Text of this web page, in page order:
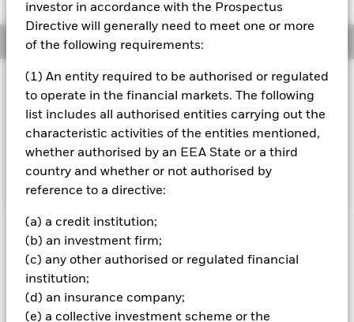
investor in accordance with the Prospectus
Directive will generally need to meet one or more
of the following requirements:
(1) An entity required to be authorised or regulated
to operate in the financial markets. The following
list includes all authorised entities carrying out the
characteristic activities of the entities mentioned,
whether authorised by an EEA State or a third
country and whether or not authorised by
reference to a directive:
(a) a credit institution;
(b) an investment firm;
(c) any other authorised or regulated financial
institution;
(d) an insurance company;
(e) a collective investment scheme or the
Overview
INVESTMENT OBJECTIVE
through a combination of capital growth and income on
the Fund’s assets, which reflects the return of the
Bloomberg MSCI December 2029 Maturity EUR Corporate
ESG Screened Index, the Fund’s benchmark index (Index).
Important Information: Capital at Risk.
investments and the income from them can fall as well as rise
and are not guaranteed. Investors may not get back the
amount originally invested.
Fixed maturity products are designed for investors to hold the